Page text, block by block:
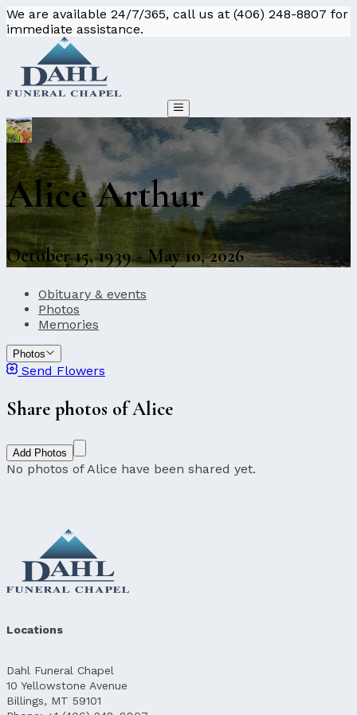
We are available 24/7/365, call us at (406) 248-8807 for
immediate assistance.
Alice Arthur
October 15, 1939 - May 10, 2026
Obituary & events
Photos
Memories
Photos
Send Flowers
Share photos of Alice
Add Photos
No photos of Alice have been shared yet.
Locations
Dahl Funeral Chapel
10 Yellowstone Avenue
Billings, MT 59101